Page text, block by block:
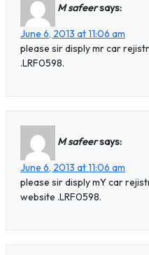
M safeersays:
June 6, 2013 at 11:06 am
please sir disply mr car
.LRF0598.
M safeersays:
June 6, 2013 at 11:06 am
please sir disply mY car
website .LRF0598.